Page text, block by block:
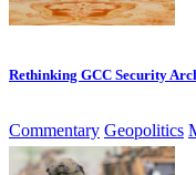
Rethinking GCC Security
Commentary Geopolitics